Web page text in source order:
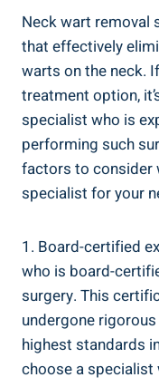
Neck wart removal
that effectively
warts on the neck.
treatment option,
specialist who is
performing such
factors to consider
specialist for your
1. Board-certified
who is board-
surgery. This
undergone
highest standards
choose a